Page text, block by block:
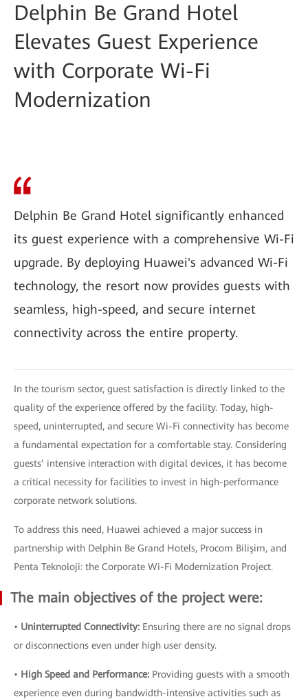
Delphin Be Grand Hotel
Elevates Guest Experience
with Corporate Wi-Fi
Modernization
Delphin Be Grand Hotel significantly enhanced
its guest experience with a comprehensive Wi-Fi
upgrade. By deploying Huawei's advanced Wi-Fi
technology, the resort now provides guests with
seamless, high-speed, and secure internet
connectivity across the entire property.
In the tourism sector, guest satisfaction is directly linked to the
quality of the experience offered by the facility. Today, high-
speed, uninterrupted, and secure Wi-Fi connectivity has become
a fundamental expectation for a comfortable stay. Considering
guests’ intensive interaction with digital devices, it has become
a critical necessity for facilities to invest in high-performance
corporate network solutions.
To address this need, Huawei achieved a major success in
partnership with Delphin Be Grand Hotels, Procom Bilişim, and
Penta Teknoloji: the Corporate Wi-Fi Modernization Project.
The main objectives of the project were:
• Uninterrupted Connectivity: Ensuring there are no signal drops
or disconnections even under high user density.
• High Speed and Performance: Providing guests with a smooth
experience even during bandwidth-intensive activities such as